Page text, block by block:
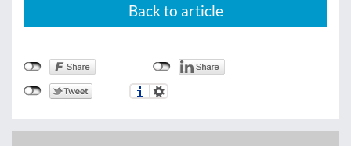
Back to article